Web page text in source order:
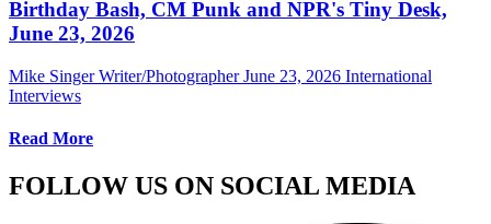
Birthday Bash, CM Punk and NPR's Tiny Desk,
June 23, 2026
Mike Singer Writer/Photographer June 23, 2026 International
Interviews
Read More
FOLLOW US ON SOCIAL MEDIA